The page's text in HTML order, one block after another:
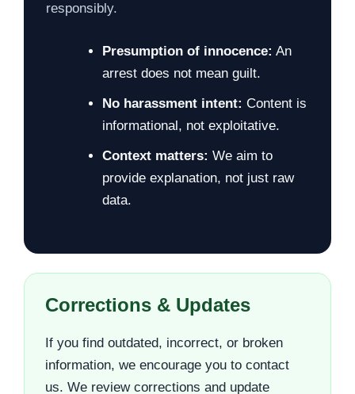
responsibly.
Presumption of innocence: An
arrest does not mean guilt.
No harassment intent: Content is
informational, not exploitative.
Context matters: We aim to
provide explanation, not just raw
data.
Corrections & Updates
If you find outdated, incorrect, or broken
information, we encourage you to contact
us. We review corrections and update